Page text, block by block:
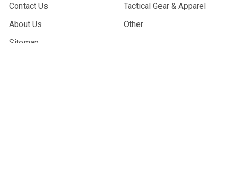
Contact Us
About Us
Sitemap
Tactical Gear & Apparel
Other